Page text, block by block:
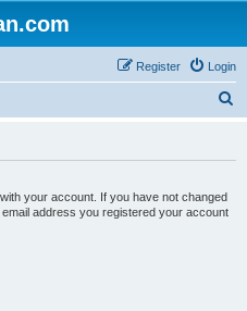
Login
Register
your account. If you have not changed
address you registered your account